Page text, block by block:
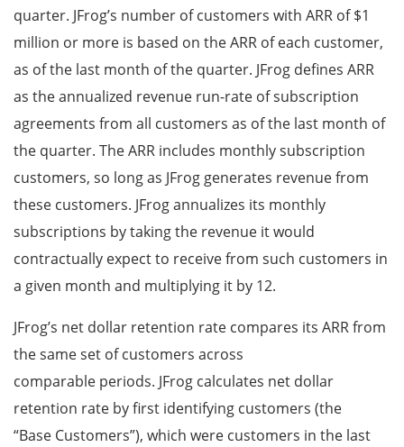
quarter. JFrog’s number of customers with ARR of $1
million or more is based on the ARR of each customer,
as of the last month of the quarter. JFrog defines ARR
as the annualized revenue run-rate of subscription
agreements from all customers as of the last month of
the quarter. The ARR includes monthly subscription
customers, so long as JFrog generates revenue from
these customers. JFrog annualizes its monthly
subscriptions by taking the revenue it would
contractually expect to receive from such customers in
a given month and multiplying it by 12.
JFrog’s net dollar retention rate compares its ARR from
the same set of customers across
comparable periods. JFrog calculates net dollar
retention rate by first identifying customers (the
“Base Customers”), which were customers in the last